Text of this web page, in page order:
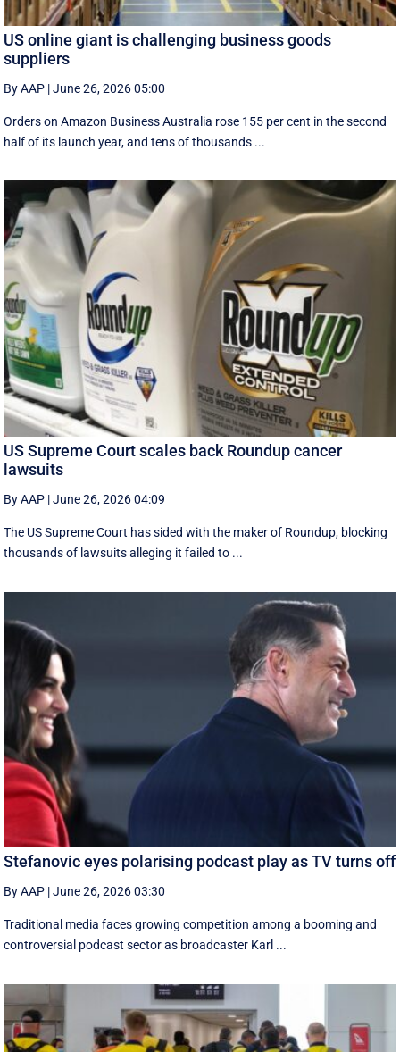
US online giant is challenging business goods
suppliers
By AAP |June 26, 2026 05:00
Orders on Amazon Business Australia rose 155 per cent in the second
half of its launch year, and tens of thousands ...
US Supreme Court scales back Roundup cancer
lawsuits
By AAP |June 26, 2026 04:09
The US Supreme Court has sided with the maker of Roundup, blocking
thousands of lawsuits alleging it failed to ...
Stefanovic eyes polarising podcast play as TV turns off
By AAP |June 26, 2026 03:30
Traditional media faces growing competition among a booming and
controversial podcast sector as broadcaster Karl ...